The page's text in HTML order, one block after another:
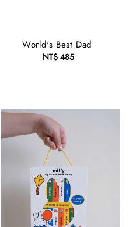
World's Best Dad
Regular
NT$ 485